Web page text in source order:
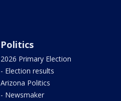
Politics
2026 Primary Election
- Election results
Arizona Politics
- Newsmaker